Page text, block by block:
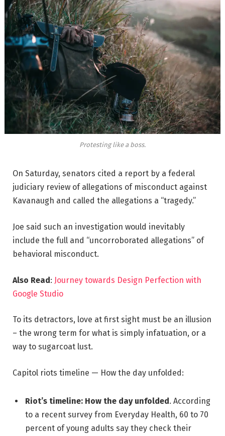
Protesting like a boss.
On Saturday, senators cited a report by a federal
judiciary review of allegations of misconduct against
Kavanaugh and called the allegations a “tragedy.”
Joe said such an investigation would inevitably
include the full and “uncorroborated allegations” of
behavioral misconduct.
Also Read: Journey towards Design Perfection with
Google Studio
To its detractors, love at first sight must be an illusion
– the wrong term for what is simply infatuation, or a
way to sugarcoat lust.
Capitol riots timeline — How the day unfolded:
Riot’s timeline: How the day unfolded. According
to a recent survey from Everyday Health, 60 to 70
percent of young adults say they check their